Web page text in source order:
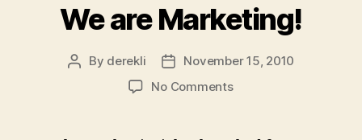
We are Marketing!
Post
By derekli
Post
date
November 15, 2010
No Commentson